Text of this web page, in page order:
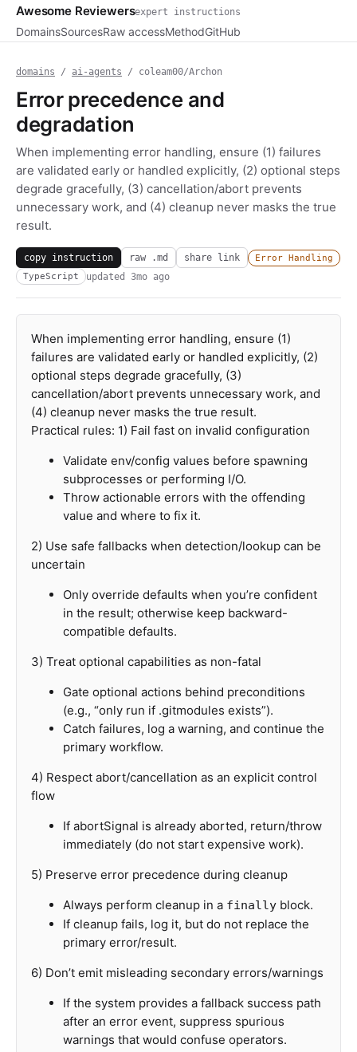
Awesome Reviewersexpert instructions
DomainsSourcesRaw accessMethodGitHub
domains / ai-agents / coleam00/Archon
Error precedence and
degradation
When implementing error handling, ensure (1) failures
are validated early or handled explicitly, (2) optional steps
degrade gracefully, (3) cancellation/abort prevents
unnecessary work, and (4) cleanup never masks the true
result.
copy instruction raw .md share link
Error Handling
TypeScript
updated 3mo ago
When implementing error handling, ensure (1)
failures are validated early or handled explicitly, (2)
optional steps degrade gracefully, (3)
cancellation/abort prevents unnecessary work, and
(4) cleanup never masks the true result.
Practical rules: 1) Fail fast on invalid configuration
Validate env/config values before spawning
subprocesses or performing I/O.
Throw actionable errors with the offending
value and where to fix it.
2) Use safe fallbacks when detection/lookup can be
uncertain
Only override defaults when you’re confident
in the result; otherwise keep backward-
compatible defaults.
3) Treat optional capabilities as non-fatal
Gate optional actions behind preconditions
(e.g., “only run if .gitmodules exists”).
Catch failures, log a warning, and continue the
primary workflow.
4) Respect abort/cancellation as an explicit control
flow
If abortSignal is already aborted, return/throw
immediately (do not start expensive work).
5) Preserve error precedence during cleanup
Always perform cleanup in a finally block.
If cleanup fails, log it, but do not replace the
primary error/result.
6) Don’t emit misleading secondary errors/warnings
If the system provides a fallback success path
after an error event, suppress spurious
warnings that would confuse operators.